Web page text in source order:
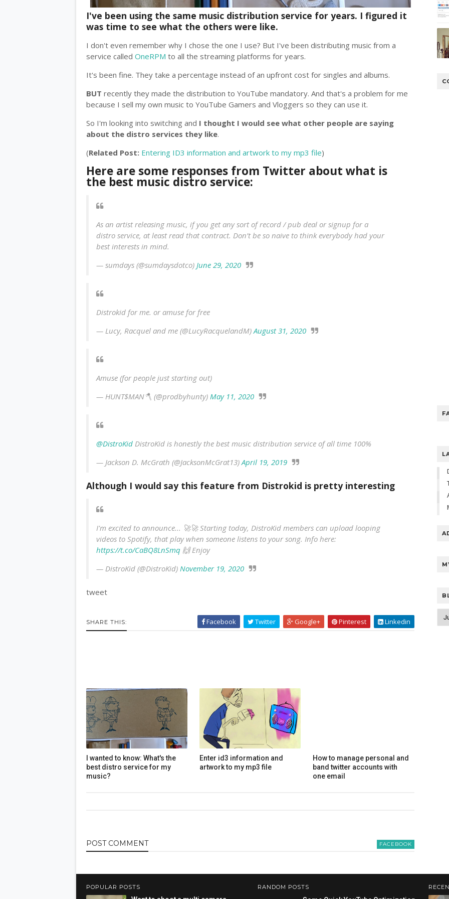
I've been using the same music distribution service for years. I figured it
was time to see what the others were like.
I don't even remember why I chose the one I use? But I've been distributing music from a
service called OneRPM to all the streaming platforms for years.
It's been fine. They take a percentage instead of an upfront cost for singles and albums.
BUT recently they made the distribution to YouTube mandatory. And that's a problem for me
because I sell my own music to YouTube Gamers and Vloggers so they can use it.
So I'm looking into switching and I thought I would see what other people are saying
about the distro services they like.
(Related Post: Entering ID3 information and artwork to my mp3 file)
Here are some responses from Twitter about what is
the best music distro service:
As an artist releasing music, if you get any sort of record / pub deal or signup for a
distro service, at least read that contract. Don’t be so naive to think everybody had your
best interests in mind.
— sumdays (@sumdaysdotco) June 29, 2020
Distrokid for me. or amuse for free
— Lucy, Racquel and me (@LucyRacquelandM)August 31, 2020
Amuse (for people just starting out)
— HUNT$MAN🪓 (@prodbyhunty) May 11, 2020
@DistroKid DistroKid is honestly the best music distribution service of all time 100%
— Jackson D. McGrath (@JacksonMcGrat13)April 19, 2019
Although I would say this feature from Distrokid is pretty interesting
I'm excited to announce... 🚀🚀 Starting today, DistroKid members can upload looping
videos to Spotify, that play when someone listens to your song. Info here:
https://t.co/CaBQ8LnSmq 🙌 Enjoy
— DistroKid (@DistroKid) November 19, 2020
tweet
SHARE THIS: Facebook Twitter Google+ Pinterest Linkedin
I wanted to know: What's the
best distro service for my
music?
Enter id3 information and
artwork to my mp3 file
How to manage personal and
band twitter accounts with
one email
POST COMMENT FACEBOOK
POPULAR POSTS RANDOM POSTS